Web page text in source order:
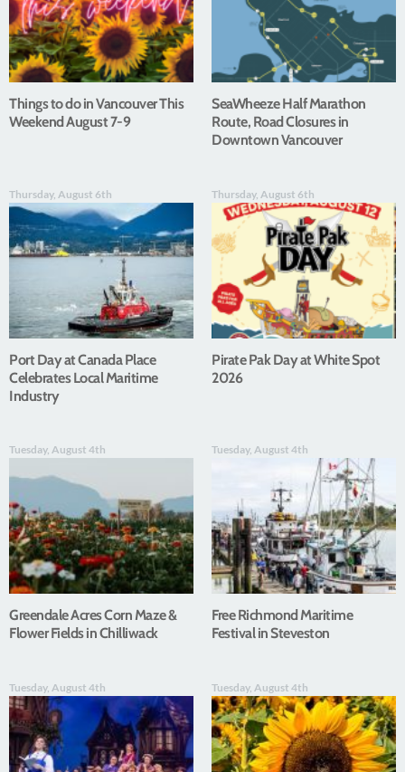
Things to do in Vancouver This
Weekend August 7-9
SeaWheeze Half Marathon
Route, Road Closures in
Downtown Vancouver
Thursday, August 6th
Port Day at Canada Place
Celebrates Local Maritime
Industry
Thursday, August 6th
Pirate Pak Day at White Spot
2026
Tuesday, August 4th
Greendale Acres Corn Maze &
Flower Fields in Chilliwack
Tuesday, August 4th
Free Richmond Maritime
Festival in Steveston
Tuesday, August 4th Tuesday, August 4th